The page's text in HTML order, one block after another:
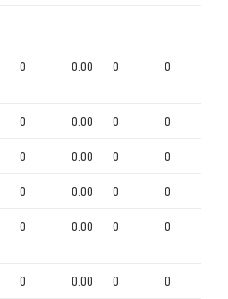
0 0.00 0 0
0 0.00 0 0
0 0.00 0 0
0 0.00 0 0
0 0.00 0 0
0 0.00 0 0